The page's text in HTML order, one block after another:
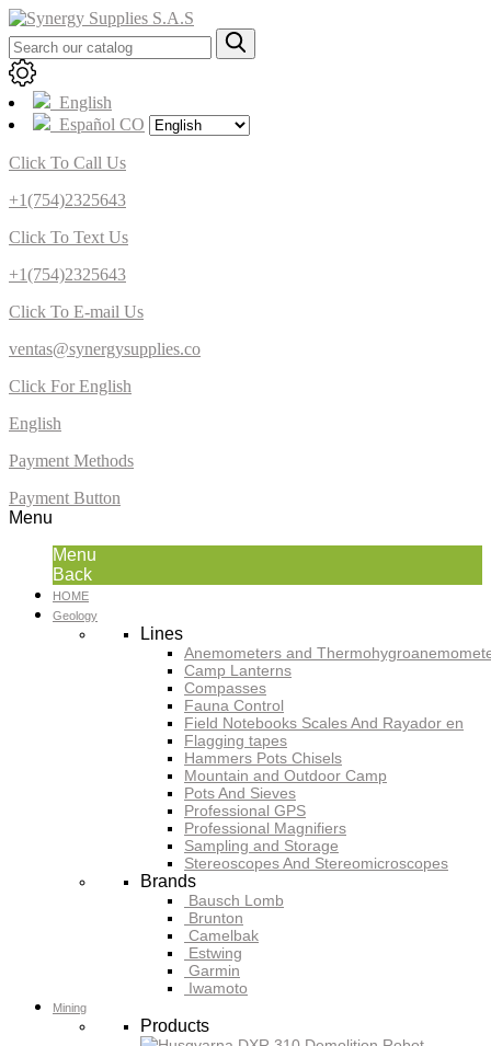
English
Español CO
Click To Call Us
+1(754)2325643
Click To Text Us
+1(754)2325643
Click To E-mail Us
ventas@synergysupplies.co
Click For English
English
Payment Methods
Payment Button
Menu
Menu
Back
HOME
Geology
Lines
Anemometers and
Camp Lanterns
Compasses
Fauna Control
Field Notebooks Scales And Rayador en
Flagging tapes
Hammers Pots Chisels
Mountain and Outdoor Camp
Pots And Sieves
Professional GPS
Professional Magnifiers
Sampling and Storage
Stereoscopes And Stereomicroscopes
Brands
Bausch Lomb
Brunton
Camelbak
Estwing
Garmin
Iwamoto
Mining
Products